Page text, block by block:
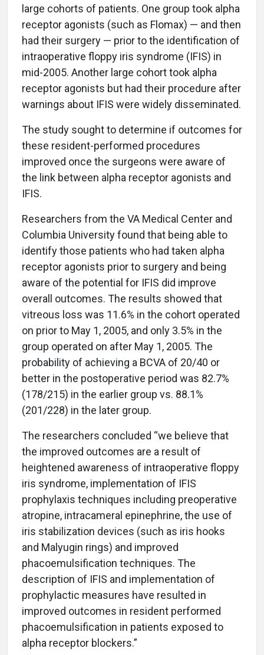
large cohorts of patients. One group took alpha
receptor agonists (such as Flomax) — and then
had their surgery — prior to the identification of
intraoperative floppy iris syndrome (IFIS) in
mid-2005. Another large cohort took alpha
receptor agonists but had their procedure after
warnings about IFIS were widely disseminated.
The study sought to determine if outcomes for
these resident-performed procedures
improved once the surgeons were aware of
the link between alpha receptor agonists and
IFIS.
Researchers from the VA Medical Center and
Columbia University found that being able to
identify those patients who had taken alpha
receptor agonists prior to surgery and being
aware of the potential for IFIS did improve
overall outcomes. The results showed that
vitreous loss was 11.6% in the cohort operated
on prior to May 1, 2005, and only 3.5% in the
group operated on after May 1, 2005. The
probability of achieving a BCVA of 20/40 or
better in the postoperative period was 82.7%
(178/215) in the earlier group vs. 88.1%
(201/228) in the later group.
The researchers concluded “we believe that
the improved outcomes are a result of
heightened awareness of intraoperative floppy
iris syndrome, implementation of IFIS
prophylaxis techniques including preoperative
atropine, intracameral epinephrine, the use of
iris stabilization devices (such as iris hooks
and Malyugin rings) and improved
phacoemulsification techniques. The
description of IFIS and implementation of
prophylactic measures have resulted in
improved outcomes in resident performed
phacoemulsification in patients exposed to
alpha receptor blockers.”